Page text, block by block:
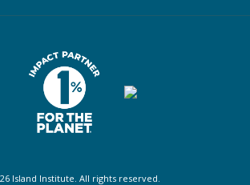
Island Institute. All rights reserved.